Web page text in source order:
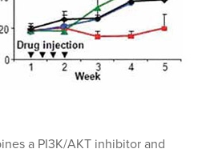
a PI3K/AKT inhibitor and